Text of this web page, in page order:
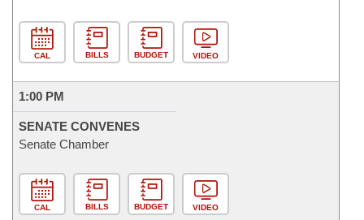
CAL BILLS BUDGET VIDEO
1:00 PM
SENATE CONVENES
Senate Chamber
CAL BILLS BUDGET VIDEO